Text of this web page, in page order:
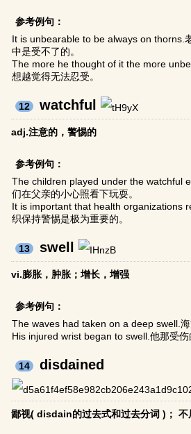
参考例句：
It is unbearable to be always on thorns.
中是受不了的。
The more he thought of it the more
想越觉得无法忍受。
12 watchful
adj.注意的，警惕的
参考例句：
The children played under the watchful
们在父亲的小心照看下玩耍。
It is important that health organizations
织保持警惕是极为重要的。
13 swell
vi.膨胀，肿胀；增长，增强
参考例句：
The waves had taken on a deep swell.海
His injured wrist began to swell.他那受伤
14 disdained
鄙视( disdain的过去式和过去分词 )； 不